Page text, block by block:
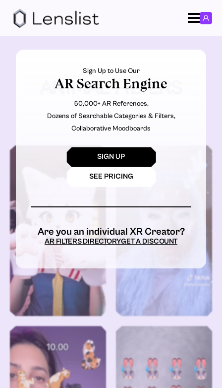
ANIMAL FILTERS
Sign Up to Use Our
AR Search Engine
50,000+ AR References,
Dozens of Searchable Categories & Filters,
Collaborative Moodboards
SIGN UP
SEE PRICING
Are you an individual XR Creator?
AR FILTERS DIRECTORYGET A DISCOUNT